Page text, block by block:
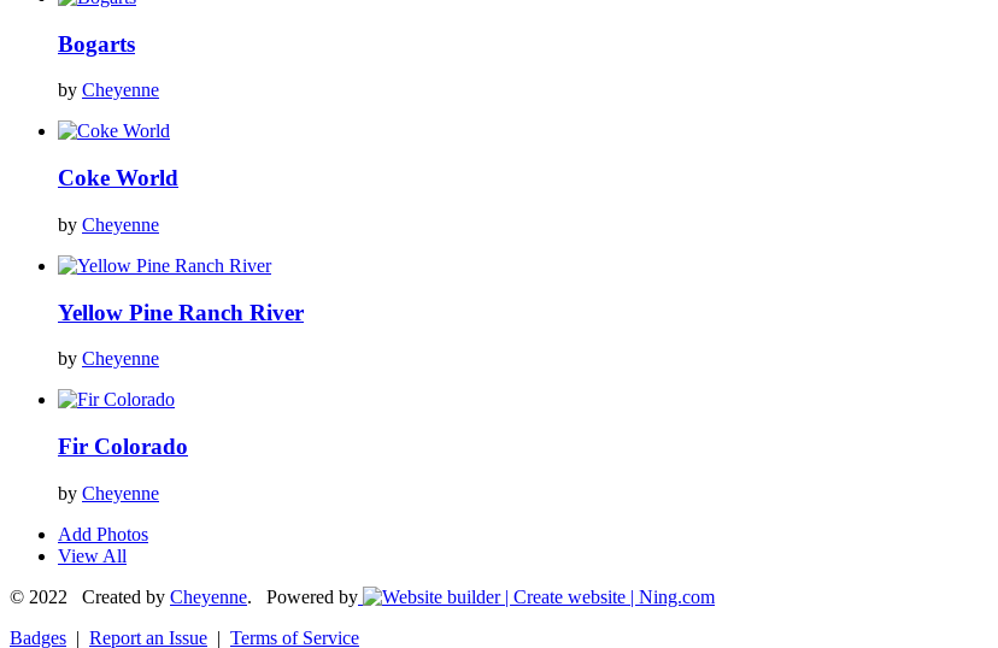
Bogarts
by Cheyenne
Coke World
by Cheyenne
Yellow Pine Ranch River
by Cheyenne
Fir Colorado
by Cheyenne
Add Photos
View All
© 2022 Created by Cheyenne. Powered by
Badges | Report an Issue | Terms of Service